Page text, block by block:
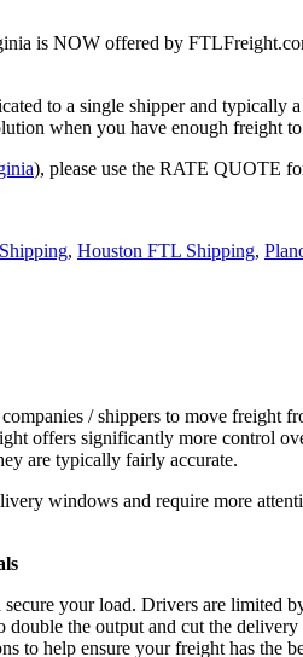
is NOW offered by
to a single shipper and
when you have enough freight
), please use the RATE QUOTE
, Houston FTL Shipping,
/ shippers to move
offers significantly more control
are typically fairly accurate.
windows and require more
your load. Drivers are
the output and cut the
to help ensure your freight has the